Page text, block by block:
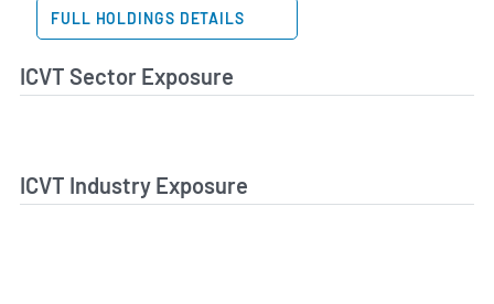
FULL HOLDINGS DETAILS
ICVT Sector Exposure
ICVT Industry Exposure